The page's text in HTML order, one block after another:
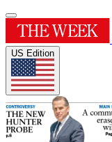
US Edition